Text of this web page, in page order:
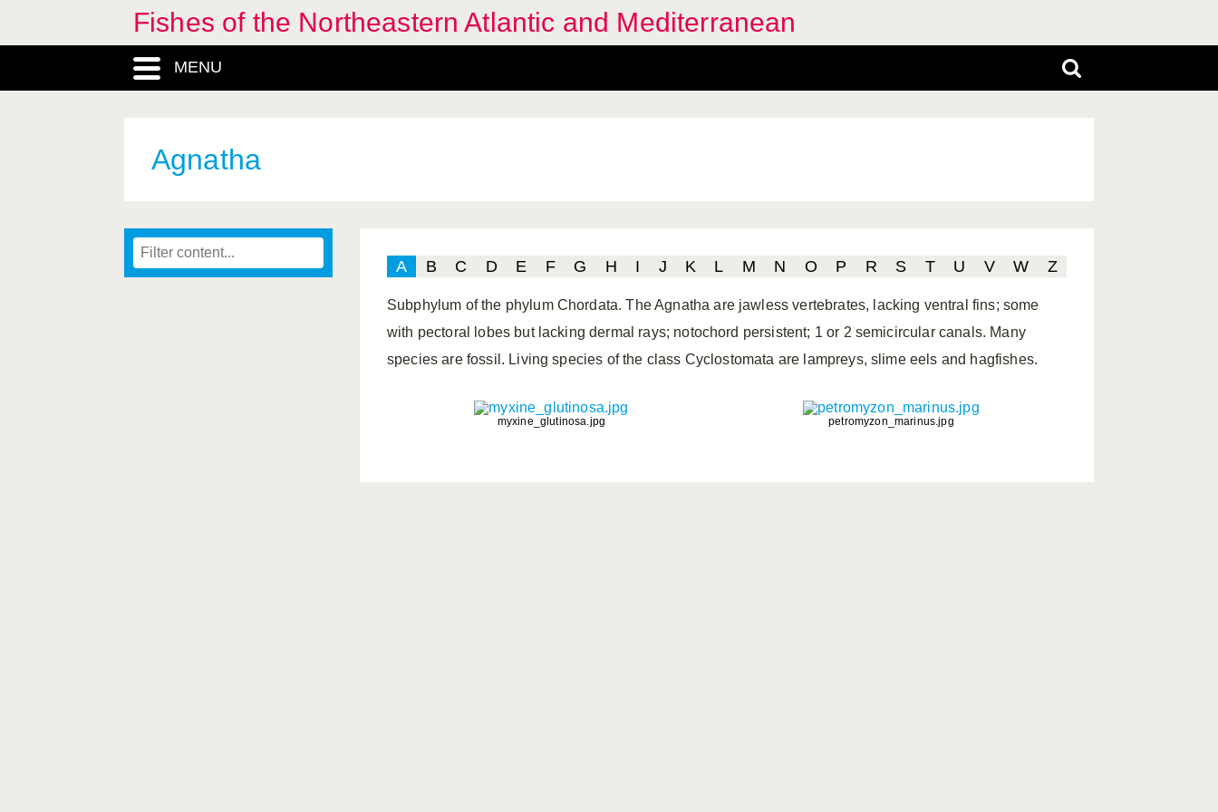
Fishes of the Northeastern Atlantic and Mediterranean
MENU
Agnatha
A B C D E F G H I J K L M N O P R S T U V W Z
Subphylum of the phylum Chordata. The Agnatha are jawless vertebrates, lacking ventral fins; some
with pectoral lobes but lacking dermal rays; notochord persistent; 1 or 2 semicircular canals. Many
species are fossil. Living species of the class Cyclostomata are lampreys, slime eels and hagfishes.
myxine_glutinosa.jpg petromyzon_marinus.jpg